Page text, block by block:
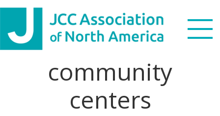
Skip
primary
navigation
Skip
main
content
Skip
footer
community
centers